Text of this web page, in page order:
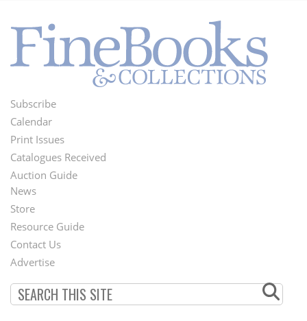
Footer
Menu
Subscribe
Calendar
Print Issues
Catalogues Received
Auction Guide
Second
Footer
Menu
News
Store
Resource Guide
Contact Us
Advertise